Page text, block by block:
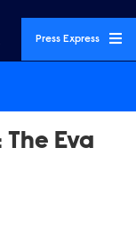
Press Express
Eva